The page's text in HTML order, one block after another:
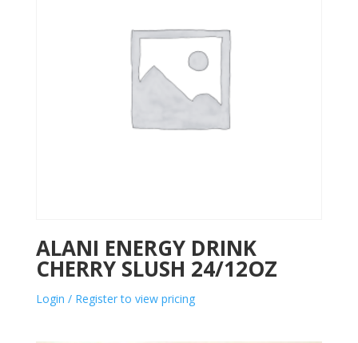
ALANI ENERGY DRINK
CHERRY SLUSH 24/12OZ
Login / Register to view pricing